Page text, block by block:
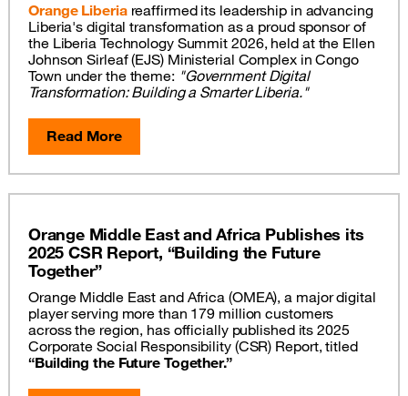
Orange Liberia reaffirmed its leadership in advancing
Liberia's digital transformation as a proud sponsor of
the Liberia Technology Summit 2026, held at the Ellen
Johnson Sirleaf (EJS) Ministerial Complex in Congo
Town under the theme: "Government Digital
Transformation: Building a Smarter Liberia."
Read More
Orange Middle East and Africa Publishes its
2025 CSR Report, “Building the Future
Together”
Orange Middle East and Africa (OMEA), a major digital
player serving more than 179 million customers
across the region, has officially published its 2025
Corporate Social Responsibility (CSR) Report, titled
“Building the Future Together.”